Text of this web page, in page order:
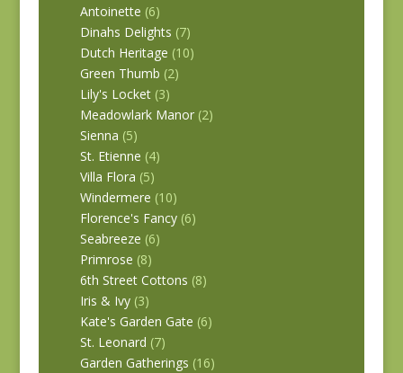
Antoinette (6)
Dinahs Delights (7)
Dutch Heritage (10)
Green Thumb (2)
Lily's Locket (3)
Meadowlark Manor (2)
Sienna (5)
St. Etienne (4)
Villa Flora (5)
Windermere (10)
Florence's Fancy (6)
Seabreeze (6)
Primrose (8)
6th Street Cottons (8)
Iris & Ivy (3)
Kate's Garden Gate (6)
St. Leonard (7)
Garden Gatherings (16)